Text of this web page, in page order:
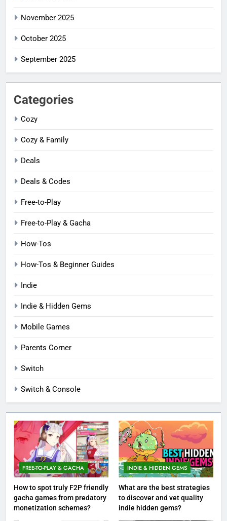
November 2025
October 2025
September 2025
Categories
Cozy
Cozy & Family
Deals
Deals & Codes
Free-to-Play
Free-to-Play & Gacha
How-Tos
How-Tos & Beginner Guides
Indie
Indie & Hidden Gems
Mobile Games
Parents Corner
Switch
Switch & Console
FREE-TO-PLAY & GACHA
How to spot truly F2P friendly
gacha games from predatory
monetization schemes?
INDIE & HIDDEN GEMS
What are the best strategies
to discover and vet quality
indie hidden gems?